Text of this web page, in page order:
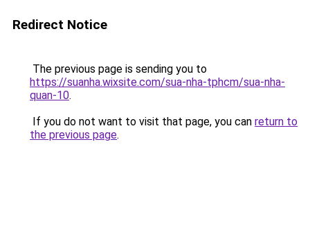
Redirect Notice
The previous page is sending you to
https://suanha.wixsite.com/sua-nha-tphcm/sua-nha-
quan-10.
If you do not want to visit that page, you can return to
the previous page.